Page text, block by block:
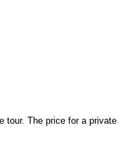
tour. The price for a private